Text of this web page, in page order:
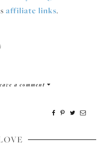
affiliate links.
a comment